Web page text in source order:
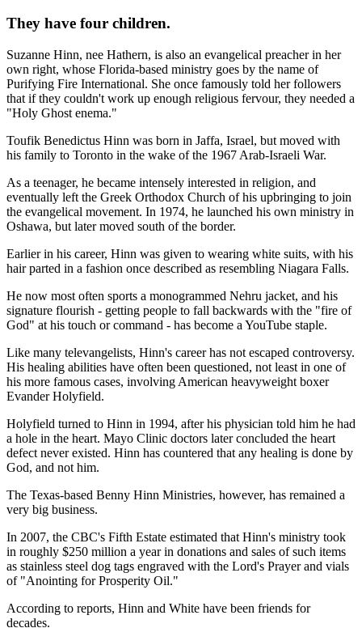
They have four children.
Suzanne Hinn, nee Hathern, is also an evangelical preacher in her
own right, whose Florida-based ministry goes by the name of
Purifying Fire International. She once famously told her followers
that if they couldn't work up enough religious fervour, they needed a
"Holy Ghost enema."
Toufik Benedictus Hinn was born in Jaffa, Israel, but moved with
his family to Toronto in the wake of the 1967 Arab-Israeli War.
As a teenager, he became intensely interested in religion, and
eventually left the Greek Orthodox Church of his upbringing to join
the evangelical movement. In 1974, he launched his own ministry in
Oshawa, but later moved south of the border.
Earlier in his career, Hinn was given to wearing white suits, with his
hair parted in a fashion once described as resembling Niagara Falls.
He now most often sports a monogrammed Nehru jacket, and his
signature flourish - getting people to fall backwards with the "fire of
God" at his touch or command - has become a YouTube staple.
Like many televangelists, Hinn's career has not escaped controversy.
His healing abilities have often been questioned, not least in one of
his more famous cases, involving American heavyweight boxer
Evander Holyfield.
Holyfield turned to Hinn in 1994, after his physician told him he had
a hole in the heart. Mayo Clinic doctors later concluded the heart
defect never existed. Hinn has countered that any healing is done by
God, and not him.
The Texas-based Benny Hinn Ministries, however, has remained a
very big business.
In 2007, the CBC's Fifth Estate estimated that Hinn's ministry took
in roughly $250 million a year in donations and sales of such items
as stainless steel dog tags engraved with the Lord's Prayer and vials
of "Anointing for Prosperity Oil."
According to reports, Hinn and White have been friends for
decades.